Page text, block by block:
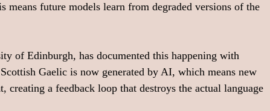
means future models learn from degraded versions of the
of Edinburgh, has documented this happening with
Gaelic is now generated by AI, which means new
creating a feedback loop that destroys the actual language